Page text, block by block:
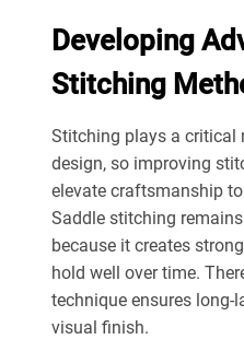
Developing
Stitching
Stitching plays a critical
design, so improving
elevate craftsmanship
Saddle stitching
because it creates
hold well over time.
technique ensures long-
visual finish.